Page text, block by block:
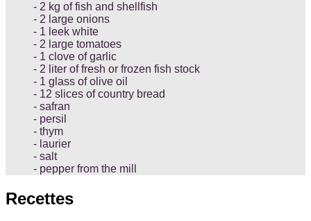
2 kg of fish and shellfish
2 large onions
1 leek white
2 large tomatoes
1 clove of garlic
2 liter of fresh or frozen fish stock
1 glass of olive oil
12 slices of country bread
safran
persil
thym
laurier
salt
pepper from the mill
Recettes